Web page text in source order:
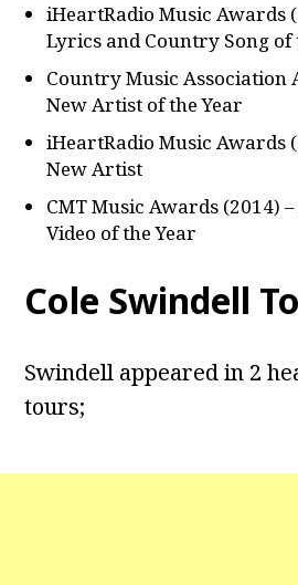
iHeartRadio Music Awards
Lyrics and Country Song of
Country Music Association
New Artist of the Year
iHeartRadio Music Awards
New Artist
CMT Music Awards (2014)
Video of the Year
Cole Swindell
Swindell appeared in 2
tours;